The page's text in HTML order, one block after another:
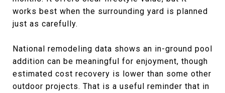
works best when the surrounding yard is planned
just as carefully.
National remodeling data shows an in-ground pool
addition can be meaningful for enjoyment, though
estimated cost recovery is lower than some other
outdoor projects. That is a useful reminder that in